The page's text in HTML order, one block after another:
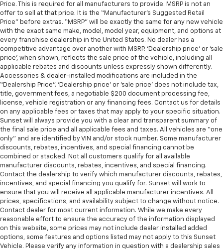
Price. This is required for all manufacturers to provide. MSRP is not an
offer to sell at that price. It is the “Manufacturer’s Suggested Retail
Price” before extras. “MSRP” will be exactly the same for any new vehicle
with the exact same make, model, model year, equipment, and options at
every franchise dealership in the United States. No dealer has a
competitive advantage over another with MSRP. ‘Dealership price’ or ‘sale
price’, when shown, reflects the sale price of the vehicle, including all
applicable rebates and discounts unless expressly shown differently.
Accessories & dealer-installed modifications are included in the
“Dealership Price”. ‘Dealership price’ or ‘sale price’ does not include tax,
title, government fees, a negotiable $200 document processing fee,
license, vehicle registration or any financing fees. Contact us for details
on any applicable fees or taxes that may apply to your specific situation.
Sunset will always provide you with a clear and transparent summary of
the final sale price and all applicable fees and taxes. All vehicles are “one
only” and are identified by VIN and/or stock number. Some manufacturer
discounts, rebates, incentives, and special financing cannot be
combined or stacked. Not all customers qualify for all available
manufacturer discounts, rebates, incentives, and special financing.
Contact the dealership to verify which manufacturer discounts, rebates,
incentives, and special financing you qualify for. Sunset will work to
ensure that you will receive all applicable manufacturer incentives. All
prices, specifications, and availability subject to change without notice.
Contact dealer for most current information. While we make every
reasonable effort to ensure the accuracy of the information displayed
on this website, some prices may not include dealer installed added
options, some features and options listed may not apply to this Sunset
Vehicle. Please verify any information in question with a dealership sales